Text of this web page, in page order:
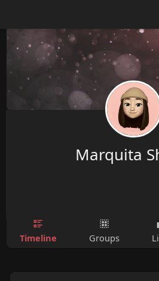
Marquita
Timeline Groups